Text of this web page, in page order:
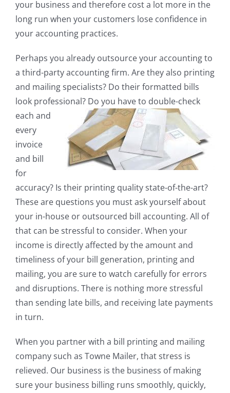
your business and therefore cost a lot more in the
long run when your customers lose confidence in
your accounting practices.
Perhaps you already outsource your accounting to
a third-party accounting firm. Are they also printing
and mailing specialists? Do their formatted bills
look professional? Do you have to double-check
each and
every
invoice
and bill
for
accuracy? Is their printing quality state-of-the-art?
These are questions you must ask yourself about
your in-house or outsourced bill accounting. All of
that can be stressful to consider. When your
income is directly affected by the amount and
timeliness of your bill generation, printing and
mailing, you are sure to watch carefully for errors
and disruptions. There is nothing more stressful
than sending late bills, and receiving late payments
in turn.
When you partner with a bill printing and mailing
company such as Towne Mailer, that stress is
relieved. Our business is the business of making
sure your business billing runs smoothly, quickly,